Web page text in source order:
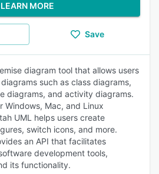
LEARN MORE
Save
diagram tool that allows users
such as class diagrams,
diagrams, and activity diagrams.
Windows, Mac, and Linux
UML helps users create
switch icons, and more.
an API that facilitates
development tools,
its functionality.